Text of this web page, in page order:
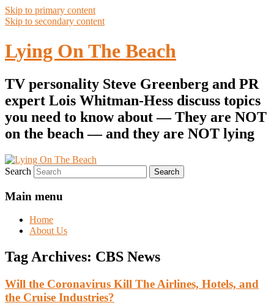
Skip to primary content
Skip to secondary content
Lying On The Beach
TV personality Steve Greenberg and PR
expert Lois Whitman-Hess discuss topics
you need to know about — They are NOT
on the beach — and they are NOT lying
Search
Main menu
Home
About Us
Tag Archives: CBS News
Will the Coronavirus Kill The Airlines, Hotels, and
the Cruise Industries?